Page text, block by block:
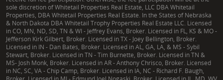
sole discretion of Whitetail Properties Real Estate, LLC DBA Whitetail
Properties, DBA Whitetail Properties Real Estate. In the States of Nebraska
& North Dakota DBA Whitetail Trophy Properties Real Estate LLC. Licensed
in CO, MN, ND, SD, TN & WI - Jeffrey Evans, Broker. Licensed in FL, KS & MO -
Jefferson Kirk Gilbert, Broker. Licensed in TX - Joey Bellington, Broker.
Licensed in IN - Dan Bates, Broker. Licensed in AL, GA, LA, & MS - Sybil
Stewart, Broker. Licensed in TN - Tim Burnette, Broker. Licensed in TN &
MS- Josh Monk, Broker. Licensed in AR - Anthony Chrisco, Broker. Licensed
in NC, SC, VA - Chip Camp, Broker. Licensed in IA, NC - Richard F. Baugh,